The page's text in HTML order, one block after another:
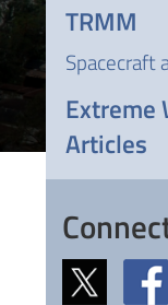
TRMM
Spacecraft
Extreme
Articles